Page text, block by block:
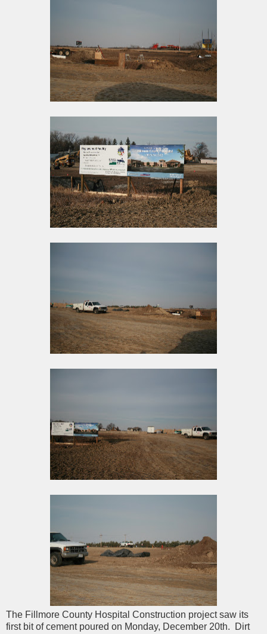
The Fillmore County Hospital Construction project saw its
first bit of cement poured on Monday, December 20th. Dirt